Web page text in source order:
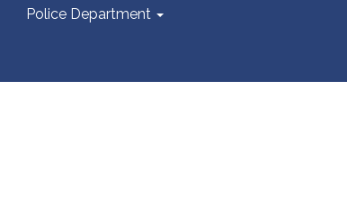
Police Department